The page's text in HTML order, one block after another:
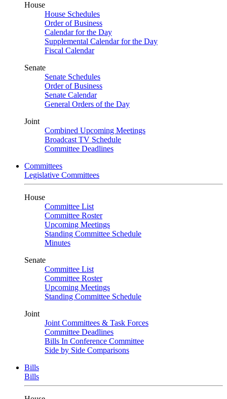
House
House Schedules
Order of Business
Calendar for the Day
Supplemental Calendar for the Day
Fiscal Calendar
Senate
Senate Schedules
Order of Business
Senate Calendar
General Orders of the Day
Joint
Combined Upcoming Meetings
Broadcast TV Schedule
Committee Deadlines
Committees
Legislative Committees
House
Committee List
Committee Roster
Upcoming Meetings
Standing Committee Schedule
Minutes
Senate
Committee List
Committee Roster
Upcoming Meetings
Standing Committee Schedule
Joint
Joint Committees & Task Forces
Committee Deadlines
Bills In Conference Committee
Side by Side Comparisons
Bills
Bills